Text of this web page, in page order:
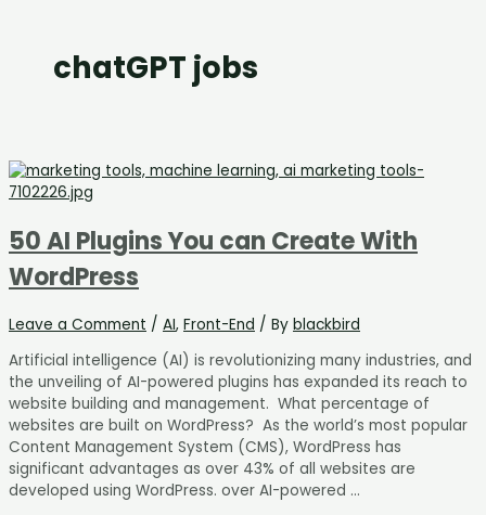
chatGPT jobs
50 AI Plugins You can Create With
WordPress
Leave a Comment / AI, Front-End / By blackbird
Artificial intelligence (AI) is revolutionizing many industries, and
the unveiling of AI-powered plugins has expanded its reach to
website building and management. What percentage of
websites are built on WordPress? As the world’s most popular
Content Management System (CMS), WordPress has
significant advantages as over 43% of all websites are
developed using WordPress. over AI-powered …